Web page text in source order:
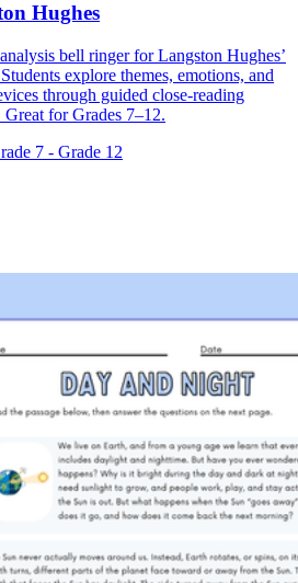
Hughes
bell ringer for Langston Hughes’
explore themes, emotions, and
through guided close-reading
Great for Grades 7–12.
7 - Grade 12